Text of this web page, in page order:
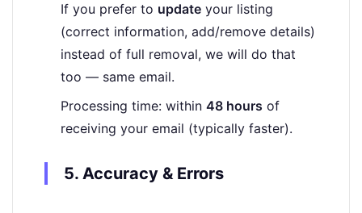
If you prefer to update your listing
(correct information, add/remove details)
instead of full removal, we will do that
too — same email.
Processing time: within 48 hours of
receiving your email (typically faster).
5. Accuracy & Errors